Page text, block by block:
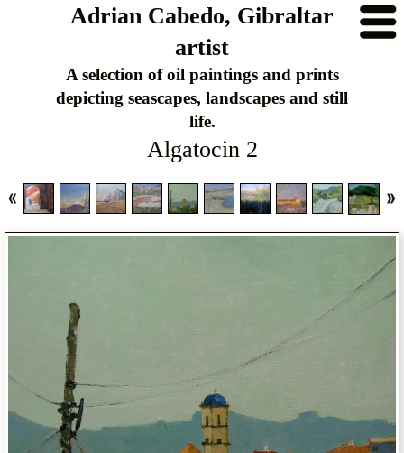
Adrian Cabedo, Gibraltar
artist
A selection of oil paintings and prints
depicting seascapes, landscapes and still
life.
Algatocin 2